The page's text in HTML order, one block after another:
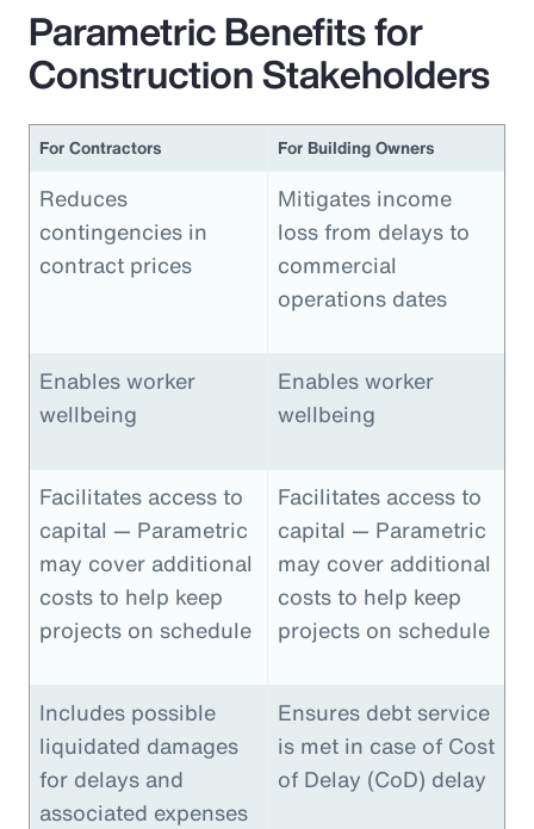
Parametric Benefits for
Construction Stakeholders
For Contractors For Building Owners
Reduces
contingencies in
contract prices
Mitigates income
loss from delays to
commercial
operations dates
Enables worker
wellbeing
Enables worker
wellbeing
Facilitates access to
capital — Parametric
may cover additional
costs to help keep
projects on schedule
Facilitates access to
capital — Parametric
may cover additional
costs to help keep
projects on schedule
Includes possible
liquidated damages
for delays and
associated expenses
Ensures debt service
is met in case of Cost
of Delay (CoD) delay